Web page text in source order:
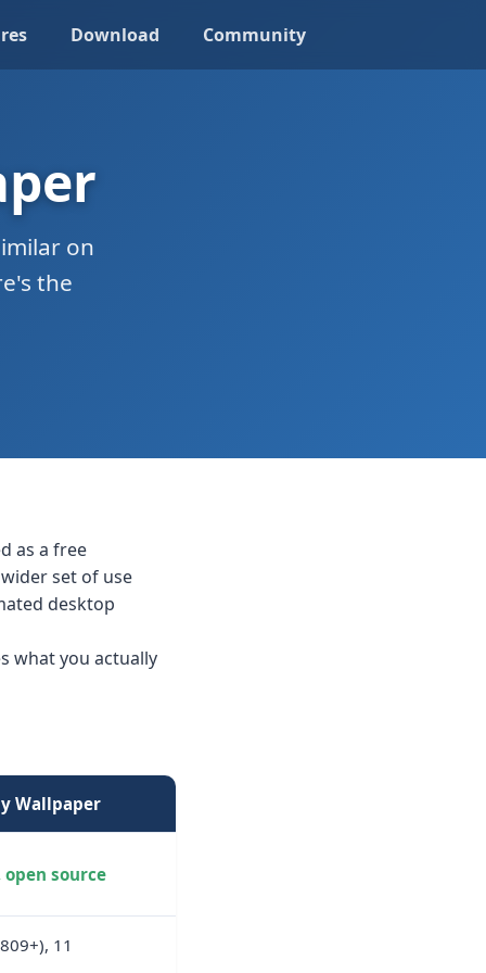
Download Community
on
the
as a free
set of use
desktop
what you actually
Wallpaper
open source
11